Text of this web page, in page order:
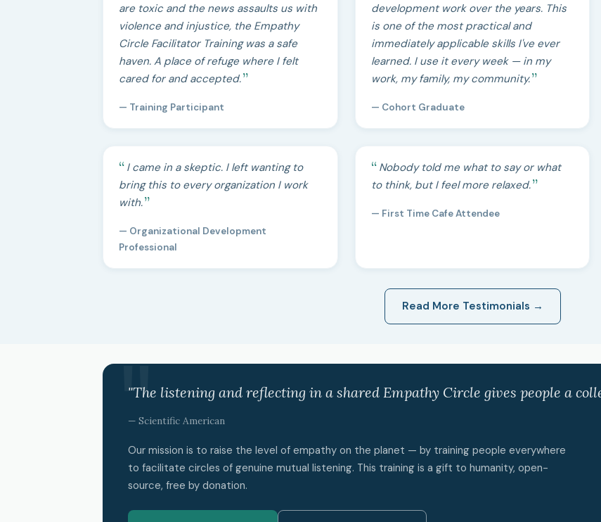
are toxic and the news assaults us with
violence and injustice, the Empathy
Circle Facilitator Training was a safe
haven. A place of refuge where I felt
cared for and accepted.
— Training Participant
development work over the years. This
is one of the most practical and
immediately applicable skills I've ever
learned. I use it every week — in my
work, my family, my community.
— Cohort Graduate
I came in a skeptic. I left wanting to
bring this to every organization I work
with.
— Organizational Development
Professional
Nobody told me what to say or what
to think, but I feel more relaxed.
— First Time Cafe Attendee
Read More Testimonials →
"The listening and reflecting in a shared Empathy Circle gives people a
— Scientific American
Our mission is to raise the level of empathy on the planet — by training people everywhere
to facilitate circles of genuine mutual listening. This training is a gift to humanity, open-
source, free by donation.